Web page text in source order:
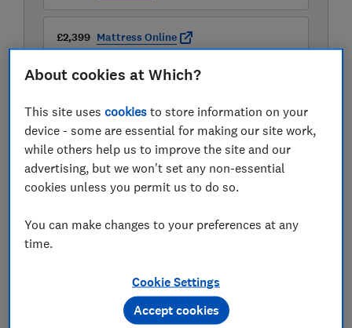
£2,399 Mattress Online
About cookies at Which?
This site usescookies to store information on your
device - some are essential for making our site work,
while others help us to improve the site and our
advertising, but we won't set any non-essential
cookies unless you permit us to do so.
You can make changes to your preferences at any
time.
Cookie Settings
Accept cookies